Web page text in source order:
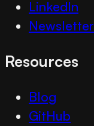
LinkedIn
Newsletter
Resources
Blog
GitHub